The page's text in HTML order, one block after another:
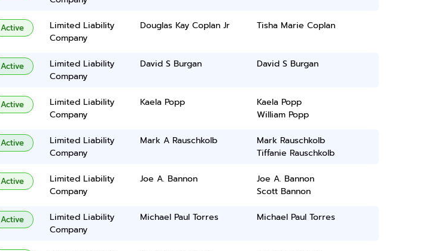
Active
Limited Liability
Company
Douglas Kay Coplan Jr Tisha Marie Coplan
Active
Limited Liability
Company
David S Burgan David S Burgan
Active
Limited Liability
Company
Kaela Popp
Kaela Popp
William Popp
Active
Limited Liability
Company
Mark A Rauschkolb
Mark Rauschkolb
Tiffanie Rauschkolb
Active
Limited Liability
Company
Joe A. Bannon
Joe A. Bannon
Scott Bannon
Active
Limited Liability
Company
Michael Paul Torres Michael Paul Torres